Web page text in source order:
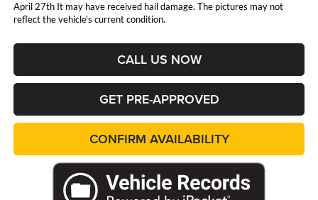
April 27th It may have received hail damage. The pictures may not
reflect the vehicle's current condition.
CALL US NOW
GET PRE-APPROVED
CONFIRM AVAILABILITY